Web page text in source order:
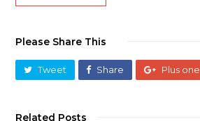
Please Share This
Tweet Share Plus one
Related Posts